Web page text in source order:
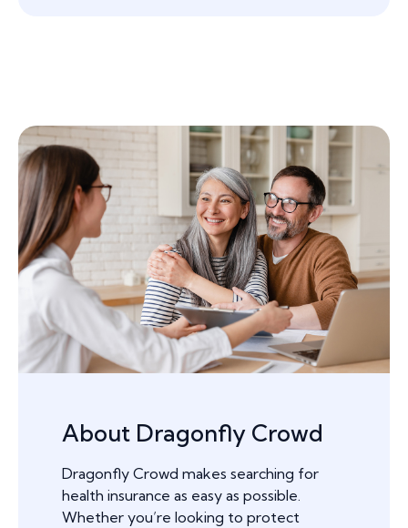
About Dragonfly Crowd
Dragonfly Crowd makes searching for
health insurance as easy as possible.
Whether you’re looking to protect